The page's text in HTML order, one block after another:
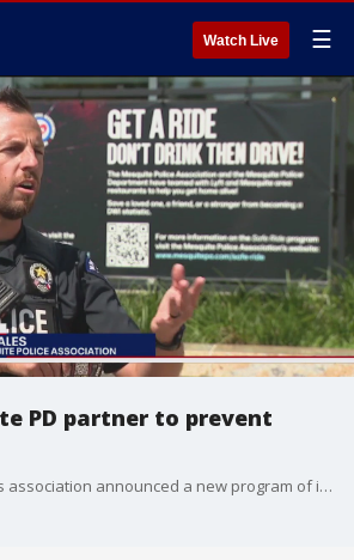
Watch Live ☰
PD partner to prevent
Mesquite police and its association announced a new program of its own to help drivers who may have had too much to drink get home.